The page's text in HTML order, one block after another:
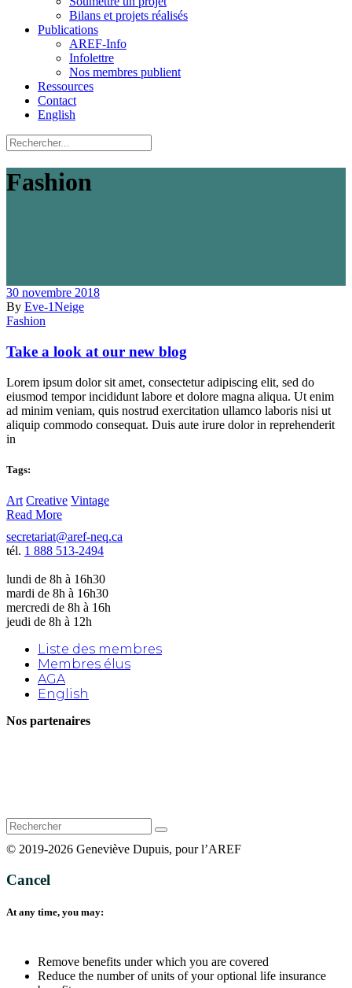
Bilans et projets réalisés
Publications
AREF-Info
Infolettre
Nos membres publient
Ressources
Contact
English
Fashion
30 novembre 2018
By Eve-1Neige
Fashion
Take a look at our new blog
Lorem ipsum dolor sit amet, consectetur adipiscing elit, sed do
eiusmod tempor incididunt labore et dolore magna aliqua. Ut enim
ad minim veniam, quis nostrud exercitation ullamco laboris nisi ut
aliquip commodo consequat. Duis aute irure dolor in reprehenderit
in
Tags:
Art Creative Vintage
Read More
secretariat@aref-neq.ca
tél. 1 888 513-2494
lundi de 8h à 16h30
mardi de 8h à 16h30
mercredi de 8h à 16h
jeudi de 8h à 12h
Liste des membres
Membres élus
AGA
English
Nos partenaires
Rechercher
:
© 2019-2026 Geneviève Dupuis, pour l’AREF
Cancel
At any time, you may:
Remove benefits under which you are covered
Reduce the number of units of your optional life insurance